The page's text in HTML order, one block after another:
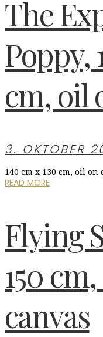
The
Poppy,
cm, oil
3. OKTOBER
140 cm x 130 cm, oil on
READ MORE
Flying
150
canvas